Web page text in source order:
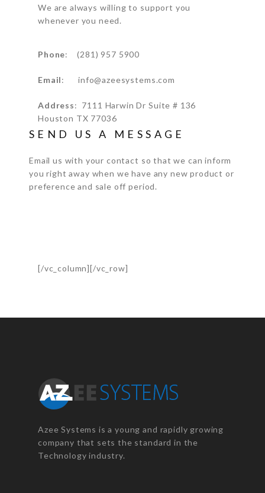
We are always willing to support you
whenever you need.
Phone: (281) 957 5900
Email: info@azeesystems.com
Address: 7111 Harwin Dr Suite # 136
Houston TX 77036
SEND US A MESSAGE
Email us with your contact so that we can inform
you right away when we have any new product or
preference and sale off period.
[/vc_column][/vc_row]
Azee Systems is a young and rapidly growing
company that sets the standard in the
Technology industry.